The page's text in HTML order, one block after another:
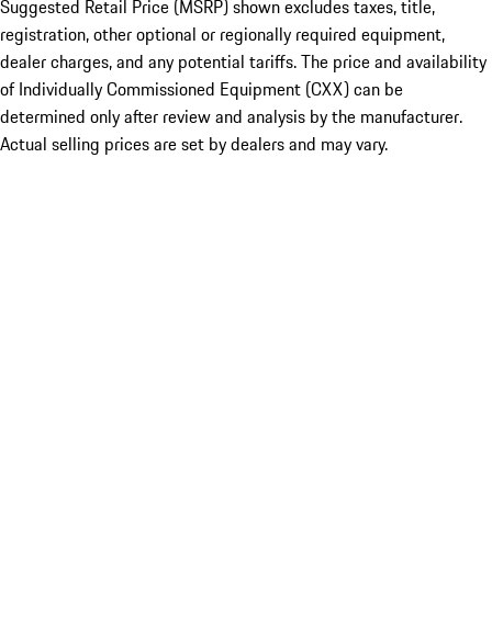
Suggested Retail Price (MSRP) shown excludes taxes, title,
registration, other optional or regionally required equipment,
dealer charges, and any potential tariffs. The price and availability
of Individually Commissioned Equipment (CXX) can be
determined only after review and analysis by the manufacturer.
Actual selling prices are set by dealers and may vary.